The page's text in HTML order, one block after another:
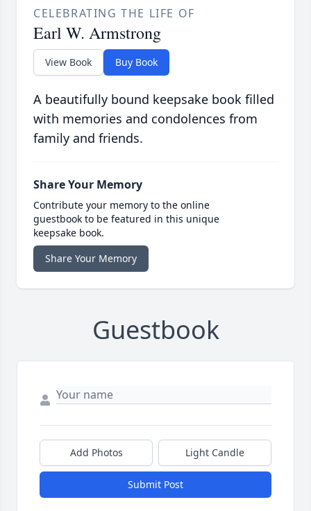
CELEBRATING THE LIFE OF
Earl W. Armstrong
View Book Buy Book
A beautifully bound keepsake book filled
with memories and condolences from
family and friends.
Share Your Memory
Contribute your memory to the online
guestbook to be featured in this unique
keepsake book.
Share Your Memory
Guestbook
Add Photos Light Candle
Submit Post